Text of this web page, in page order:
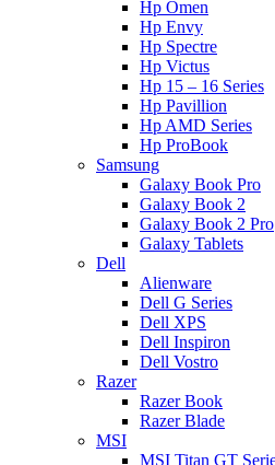
Hp Omen
Hp Envy
Hp Spectre
Hp Victus
Hp 15 – 16 Series
Hp Pavillion
Hp AMD Series
Hp ProBook
Samsung
Galaxy Book Pro
Galaxy Book 2
Galaxy Book 2 Pro
Galaxy Tablets
Dell
Alienware
Dell G Series
Dell XPS
Dell Inspiron
Dell Vostro
Razer
Razer Book
Razer Blade
MSI
MSI Titan GT